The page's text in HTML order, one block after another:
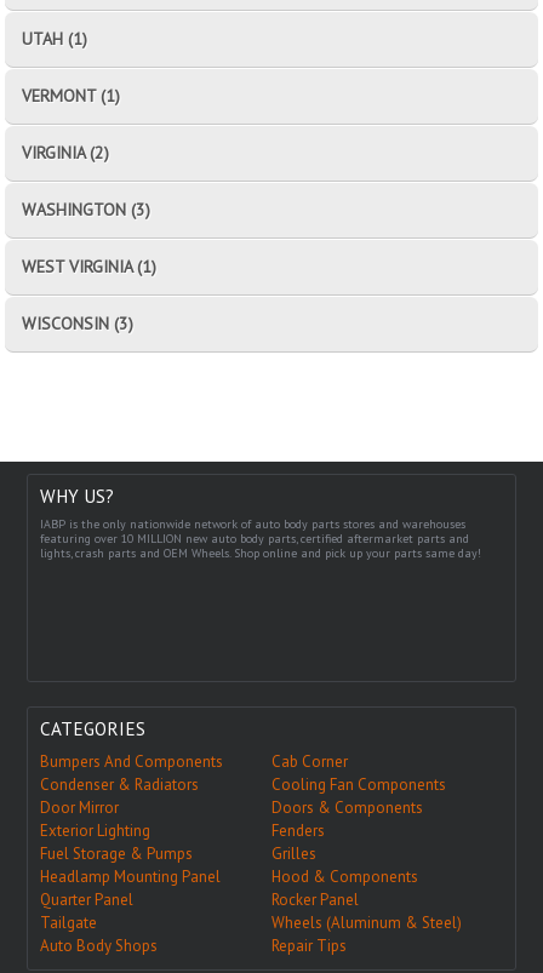
UTAH (1)
VERMONT (1)
VIRGINIA (2)
WASHINGTON (3)
WEST VIRGINIA (1)
WISCONSIN (3)
WHY US?
IABP is the only nationwide network of auto body parts stores and warehouses
featuring over 10 MILLION new auto body parts, certified aftermarket parts and
lights, crash parts and OEM Wheels. Shop online and pick up your parts same day!
CATEGORIES
Bumpers And Components
Cab Corner
Condenser & Radiators
Cooling Fan Components
Door Mirror
Doors & Components
Exterior Lighting
Fenders
Fuel Storage & Pumps
Grilles
Headlamp Mounting Panel
Hood & Components
Quarter Panel
Rocker Panel
Tailgate
Wheels (Aluminum & Steel)
Auto Body Shops
Repair Tips